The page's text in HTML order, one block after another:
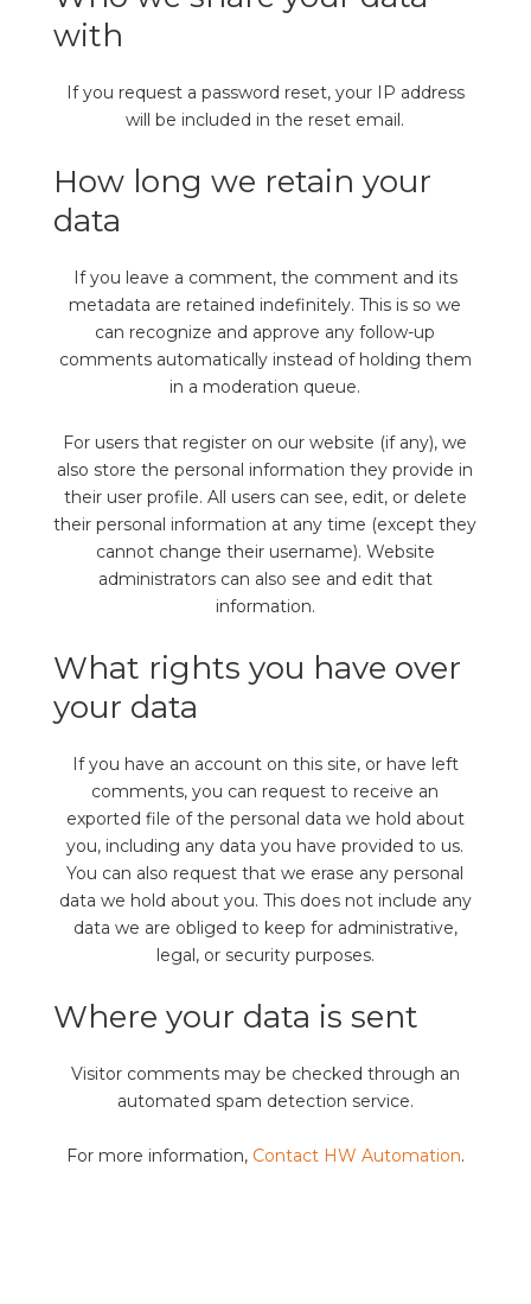
with
If you request a password reset, your IP address
will be included in the reset email.
How long we retain your
data
If you leave a comment, the comment and its
metadata are retained indefinitely. This is so we
can recognize and approve any follow-up
comments automatically instead of holding them
in a moderation queue.
For users that register on our website (if any), we
also store the personal information they provide in
their user profile. All users can see, edit, or delete
their personal information at any time (except they
cannot change their username). Website
administrators can also see and edit that
information.
What rights you have over
your data
If you have an account on this site, or have left
comments, you can request to receive an
exported file of the personal data we hold about
you, including any data you have provided to us.
You can also request that we erase any personal
data we hold about you. This does not include any
data we are obliged to keep for administrative,
legal, or security purposes.
Where your data is sent
Visitor comments may be checked through an
automated spam detection service.
For more information, Contact HW Automation.